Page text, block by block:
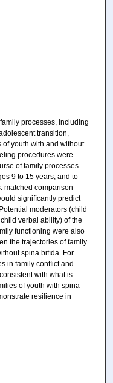
processes, including
transition,
youth with and without
procedures were
of family processes
9 to 15 years, and to
matched comparison
signiﬁcantly predict
moderators (child
verbal ability) of the
functioning were also
the trajectories of family
spina biﬁda. For
in family conﬂict and
with what is
of youth with spina
resilience in